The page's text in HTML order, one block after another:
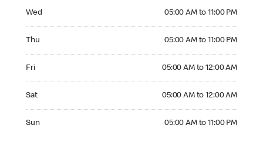
Wed 05:00 AM to 11:00 PM
Thu 05:00 AM to 11:00 PM
Fri 05:00 AM to 12:00 AM
Sat 05:00 AM to 12:00 AM
Sun 05:00 AM to 11:00 PM